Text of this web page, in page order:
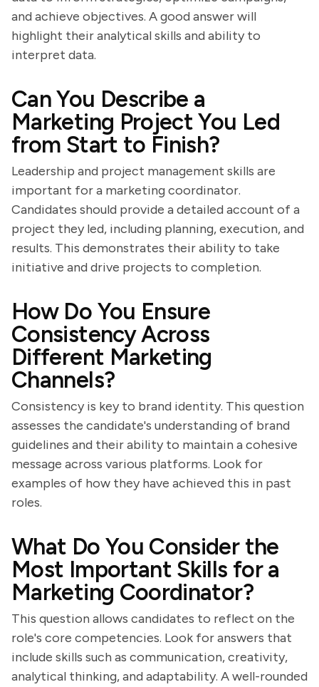
and achieve objectives. A good answer will
highlight their analytical skills and ability to
interpret data.
Can You Describe a
Marketing Project You Led
from Start to Finish?
Leadership and project management skills are
important for a marketing coordinator.
Candidates should provide a detailed account of a
project they led, including planning, execution, and
results. This demonstrates their ability to take
initiative and drive projects to completion.
How Do You Ensure
Consistency Across
Different Marketing
Channels?
Consistency is key to brand identity. This question
assesses the candidate's understanding of brand
guidelines and their ability to maintain a cohesive
message across various platforms. Look for
examples of how they have achieved this in past
roles.
What Do You Consider the
Most Important Skills for a
Marketing Coordinator?
This question allows candidates to reflect on the
role's core competencies. Look for answers that
include skills such as communication, creativity,
analytical thinking, and adaptability. A well-rounded